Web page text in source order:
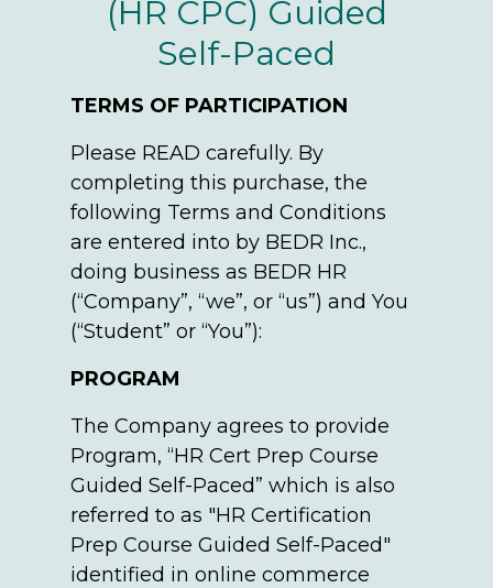
(HR CPC) Guided
Self-Paced
TERMS OF PARTICIPATION
Please READ carefully. By
completing this purchase, the
following Terms and Conditions
are entered into by BEDR Inc.,
doing business as BEDR HR
(“Company”, “we”, or “us”) and You
(“Student” or “You”):
PROGRAM
The Company agrees to provide
Program, “HR Cert Prep Course
Guided Self-Paced” which is also
referred to as "HR Certification
Prep Course Guided Self-Paced"
identified in online commerce